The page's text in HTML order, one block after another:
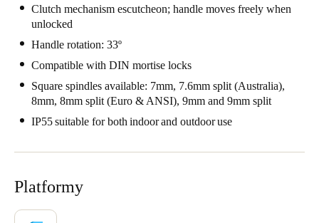
Russia
Russian
Polski
Čeština
Denmark
Clutch mechanism escutcheon; handle moves freely when
unlocked
Handle rotation: 33º
Compatible with DIN mortise locks
Square spindles available: 7mm, 7.6mm split (Australia),
8mm, 8mm split (Euro & ANSI), 9mm and 9mm split
IP55 suitable for both indoor and outdoor use
Platformy